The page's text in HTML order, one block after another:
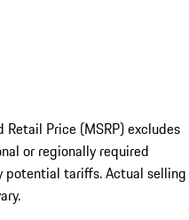
Price (MSRP) excludes
or regionally required
potential tariffs. Actual selling